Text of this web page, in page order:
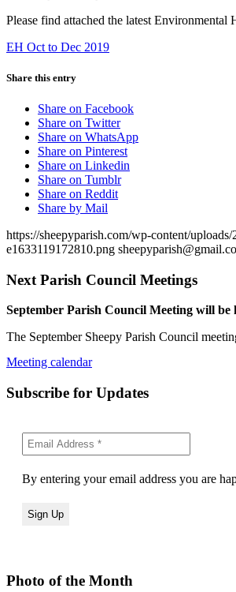
Please find attached the latest Environmental
EH Oct to Dec 2019
Share this entry
Share on Facebook
Share on Twitter
Share on WhatsApp
Share on Pinterest
Share on Linkedin
Share on Tumblr
Share on Reddit
Share by Mail
https://sheepyparish.com/wp-content/
e1633119172810.png
Next Parish Council Meetings
September Parish Council Meeting will be
The September Sheepy Parish Council
Meeting calendar
Subscribe for Updates
By entering your email address you are
Photo of the Month